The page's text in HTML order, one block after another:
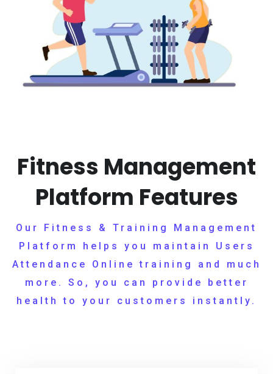
Fitness Management
Platform Features
Our Fitness & Training Management
Platform helps you maintain Users
Attendance Online training and much
more. So, you can provide better
health to your customers instantly.